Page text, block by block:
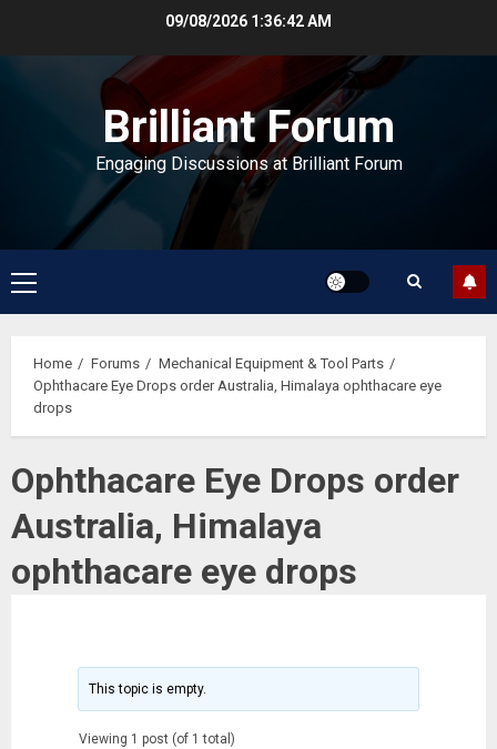
09/08/2026 1:36:43 AM
Brilliant Forum
Engaging Discussions at Brilliant Forum
Primary
Menu
Home Forums
Mechanical Equipment & Tool Parts
Ophthacare Eye Drops order Australia, Himalaya ophthacare eye
drops
Ophthacare Eye Drops order
Australia, Himalaya
ophthacare eye drops
This topic is empty.
Viewing 1 post (of 1 total)